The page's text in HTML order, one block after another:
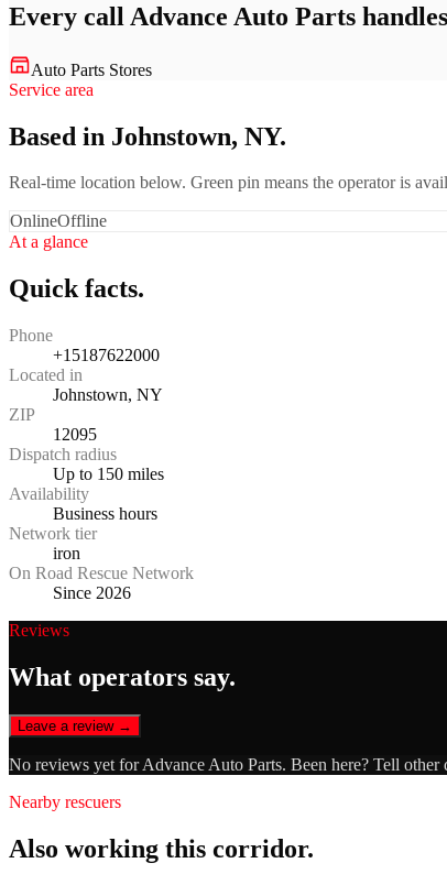
Every call Advance Auto Parts
Auto Parts Stores
Service area
Based in Johnstown, NY.
Real-time location below. Green pin means the operator is
OnlineOffline
At a glance
Quick facts.
Phone
+15187622000
Located in
Johnstown, NY
ZIP
12095
Dispatch radius
Up to 150 miles
Availability
Business hours
Network tier
iron
On Road Rescue Network
Since 2026
Reviews
What operators say.
Leave a review →
No reviews yet forAdvance Auto Parts. Been here? Tell
Nearby rescuers
Also working this corridor.